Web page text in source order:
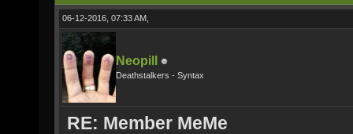
06-12-2016, 07:33 AM,
Neopill
Deathstalkers - Syntax
RE: Member MeMe